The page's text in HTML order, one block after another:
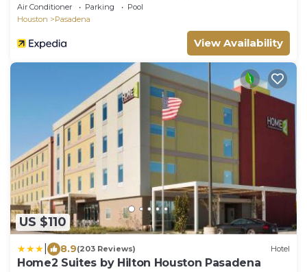
Air Conditioner Parking
Pool
Houston
Pasadena
View Availability
US $110
8.9(203 Reviews) Hotel
Home2 Suites by Hilton Houston Pasadena